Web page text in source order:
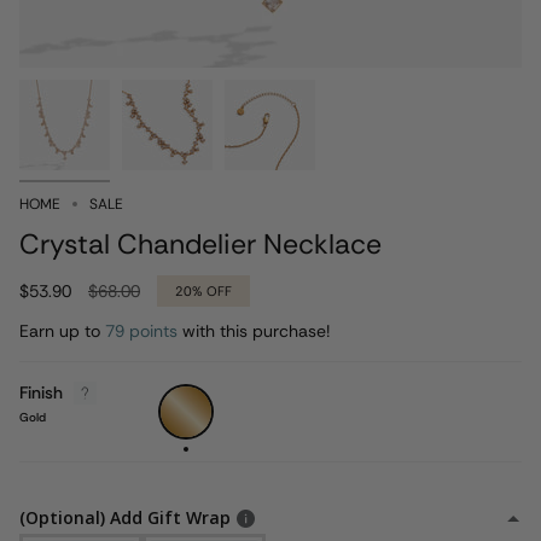
HOME SALE
Crystal Chandelier Necklace
$53.90
Regular
$68.00 20% OFF
Earn up to 79 points with this purchase!
Finish
Gold
Gold
(Optional) Add Gift Wrap